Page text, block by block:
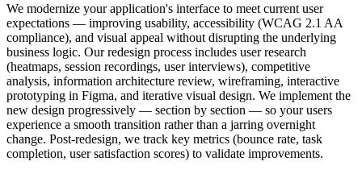
We modernize your application's interface to meet current user
expectations — improving usability, accessibility (WCAG 2.1 AA
compliance), and visual appeal without disrupting the underlying
business logic. Our redesign process includes user research
(heatmaps, session recordings, user interviews), competitive
analysis, information architecture review, wireframing, interactive
prototyping in Figma, and iterative visual design. We implement the
new design progressively — section by section — so your users
experience a smooth transition rather than a jarring overnight
change. Post-redesign, we track key metrics (bounce rate, task
completion, user satisfaction scores) to validate improvements.